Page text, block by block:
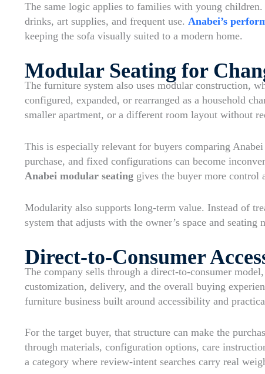
The same logic applies to families with young
drinks, art supplies, and frequent use. Anabei’s
keeping the sofa visually suited to a modern home.
Modular Seating for
The furniture system also uses modular construction,
configured, expanded, or rearranged as a household
smaller apartment, or a different room layout without
This is especially relevant for buyers comparing
purchase, and fixed configurations can become
Anabei modular seating gives the buyer more control
Modularity also supports long-term value. Instead of
system that adjusts with the owner’s space and seating
Direct-to-Consumer
The company sells through a direct-to-consumer
customization, delivery, and the overall buying
furniture business built around accessibility and
For the target buyer, that structure can make the
through materials, configuration options, care
a category where review-intent searches carry real